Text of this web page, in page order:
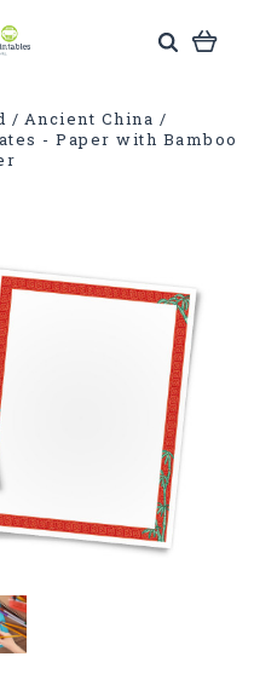
Ancient China
- Paper with Bamboo